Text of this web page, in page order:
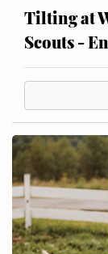
Tilting at
Scouts -